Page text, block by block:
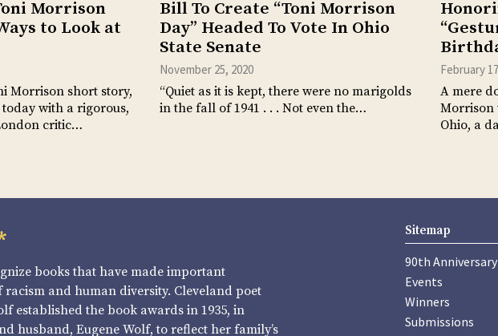
Morrison
to Look at
Morrison short story,
with a rigorous,
critic…
Bill To Create “Toni Morrison
Day” Headed To Vote In Ohio
State Senate
November 25, 2020
“Quiet as it is kept, there were no marigolds
in the fall of 1941 . . . Not even the…
February
A mere
Morrison
Ohio, a
books that have made important
and human diversity. Cleveland poet
established the book awards in 1935, in
husband, Eugene Wolf, to reflect her family’s
Sitemap
90th Anniversary
Events
Winners
Submissions